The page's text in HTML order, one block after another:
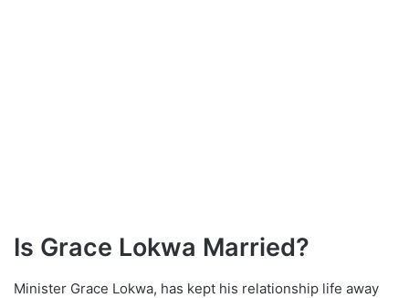
Is Grace Lokwa Married?
Minister Grace Lokwa, has kept his relationship life away